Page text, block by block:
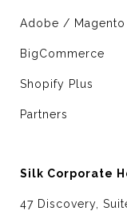
Adobe / Magento
BigCommerce
Shopify Plus
Partners
Silk Corporate
47 Discovery,